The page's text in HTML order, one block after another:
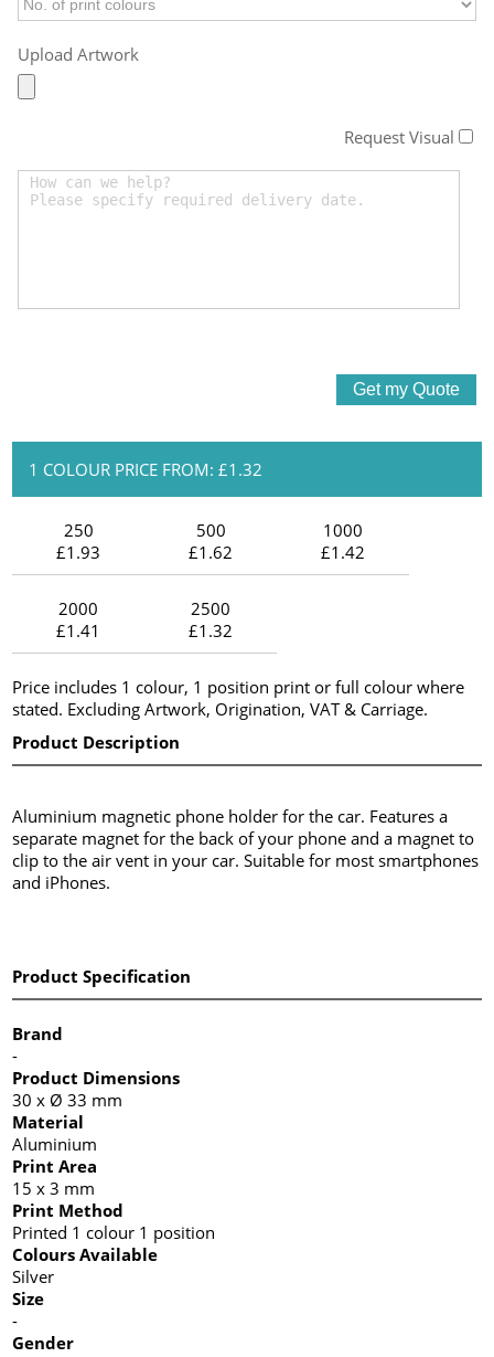
Upload Artwork
Request Visual
1 COLOUR PRICE FROM: £1.32
250
£1.93
500
£1.62
1000
£1.42
2000
£1.41
2500
£1.32
Price includes 1 colour, 1 position print or full colour where
stated. Excluding Artwork, Origination, VAT & Carriage.
Product Description
Aluminium magnetic phone holder for the car. Features a
separate magnet for the back of your phone and a magnet to
clip to the air vent in your car. Suitable for most smartphones
and iPhones.
Product Specification
Brand
-
Product Dimensions
30 x Ø 33 mm
Material
Aluminium
Print Area
15 x 3 mm
Print Method
Printed 1 colour 1 position
Colours Available
Silver
Size
-
Gender